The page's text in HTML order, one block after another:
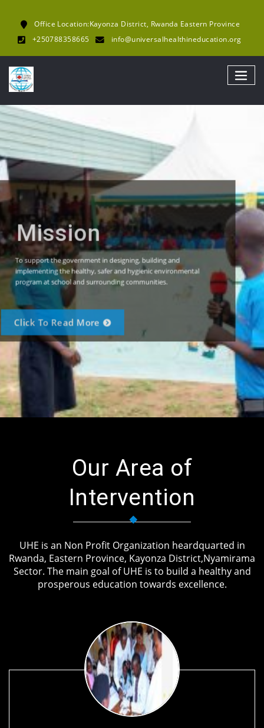
Office Location:Kayonza District, Rwanda Eastern Province
+250788358665
info@universalhealthineducation.org
UHE
Mission
To support the government in designing, building and
implementing the healthy, safer and hygienic environmental
program at school and surrounding communities.
Click To Read More
Our Area of
Intervention
UHE is an Non Profit Organization heardquarted in
Rwanda, Eastern Province, Kayonza District,Nyamirama
Sector. The main goal of UHE is to build a healthy and
prosperous education towards excellence.